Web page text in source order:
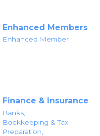
Enhanced Members
Enhanced Member
Finance & Insurance
Banks,
Bookkeeping & Tax
Preparation,